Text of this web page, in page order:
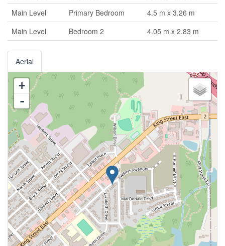
Main Level
Primary Bedroom
4.5 m x 3.26 m
Main Level
Bedroom 2 4.05 m x 2.83 m
Aerial
+
-